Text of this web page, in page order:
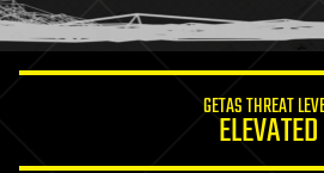
humor
information science
GETAS THREAT
ELEVATED